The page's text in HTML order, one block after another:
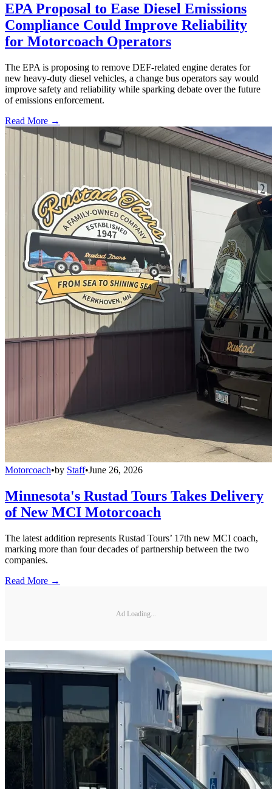
EPA Proposal to Ease Diesel Emissions
Compliance Could Improve Reliability
for Motorcoach Operators
The EPA is proposing to remove DEF-related engine derates for
new heavy-duty diesel vehicles, a change bus operators say would
improve safety and reliability while sparking debate over the future
of emissions enforcement.
Read More →
Motorcoach•by Staff•June 26, 2026
Minnesota's Rustad Tours Takes Delivery
of New MCI Motorcoach
The latest addition represents Rustad Tours’ 17th new MCI coach,
marking more than four decades of partnership between the two
companies.
Read More →
Ad Loading...